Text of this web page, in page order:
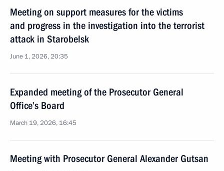
Meeting on support measures for the victims
and progress in the investigation into the terrorist
attack in Starobelsk
June 1, 2026, 20:35
Expanded meeting of the Prosecutor General
Office’s Board
March 19, 2026, 16:45
Meeting with Prosecutor General Alexander Gutsan